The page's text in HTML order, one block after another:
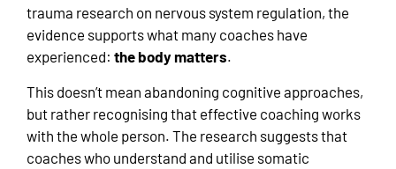
trauma research on nervous system regulation, the
evidence supports what many coaches have
experienced: the body matters.
This doesn’t mean abandoning cognitive approaches,
but rather recognising that effective coaching works
with the whole person. The research suggests that
coaches who understand and utilise somatic